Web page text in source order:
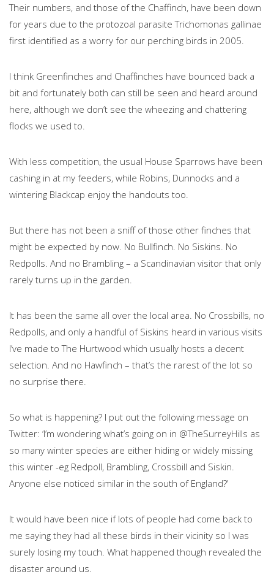
Their numbers, and those of the Chaffinch, have been down
for years due to the protozoal parasite Trichomonas gallinae
first identified as a worry for our perching birds in 2005.
I think Greenfinches and Chaffinches have bounced back a
bit and fortunately both can still be seen and heard around
here, although we don’t see the wheezing and chattering
flocks we used to.
With less competition, the usual House Sparrows have been
cashing in at my feeders, while Robins, Dunnocks and a
wintering Blackcap enjoy the handouts too.
But there has not been a sniff of those other finches that
might be expected by now. No Bullfinch. No Siskins. No
Redpolls. And no Brambling – a Scandinavian visitor that only
rarely turns up in the garden.
It has been the same all over the local area. No Crossbills, no
Redpolls, and only a handful of Siskins heard in various visits
I’ve made to The Hurtwood which usually hosts a decent
selection. And no Hawfinch – that’s the rarest of the lot so
no surprise there.
So what is happening? I put out the following message on
Twitter: ‘I’m wondering what’s going on in @TheSurreyHills as
so many winter species are either hiding or widely missing
this winter -eg Redpoll, Brambling, Crossbill and Siskin.
Anyone else noticed similar in the south of England?’
It would have been nice if lots of people had come back to
me saying they had all these birds in their vicinity so I was
surely losing my touch. What happened though revealed the
disaster around us.